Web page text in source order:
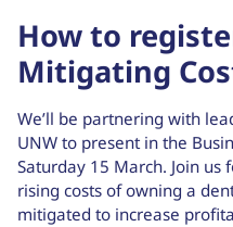
How to
Mitigating
We’ll be partnering with
UNW to present in the
Saturday 15 March. Join us
rising costs of owning a
mitigated to increase